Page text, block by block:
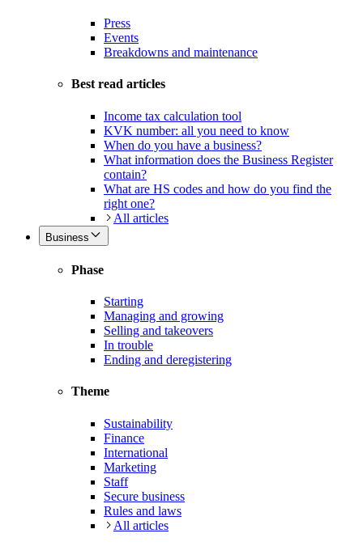
Press
Events
Breakdowns and maintenance
Best read articles
Income tax calculation tool
KVK number: all you need to know
When do you have a business?
What information does the Business Register
contain?
What are HS codes and how do you find the
right one?
All articles
Business
Phase
Starting
Managing and growing
Selling and takeovers
In trouble
Ending and deregistering
Theme
Sustainability
Finance
International
Marketing
Staff
Secure business
Rules and laws
All articles